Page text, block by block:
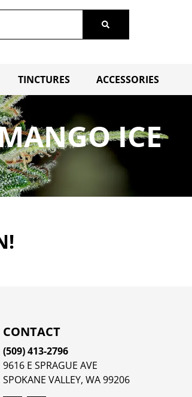
TINCTURES ACCESSORIES
ICE
CONTACT
(509) 413-2796
9616 E SPRAGUE AVE
SPOKANE VALLEY, WA 99206